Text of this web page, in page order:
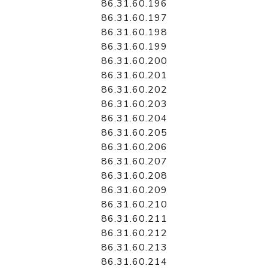
86.31.60.196
86.31.60.197
86.31.60.198
86.31.60.199
86.31.60.200
86.31.60.201
86.31.60.202
86.31.60.203
86.31.60.204
86.31.60.205
86.31.60.206
86.31.60.207
86.31.60.208
86.31.60.209
86.31.60.210
86.31.60.211
86.31.60.212
86.31.60.213
86.31.60.214